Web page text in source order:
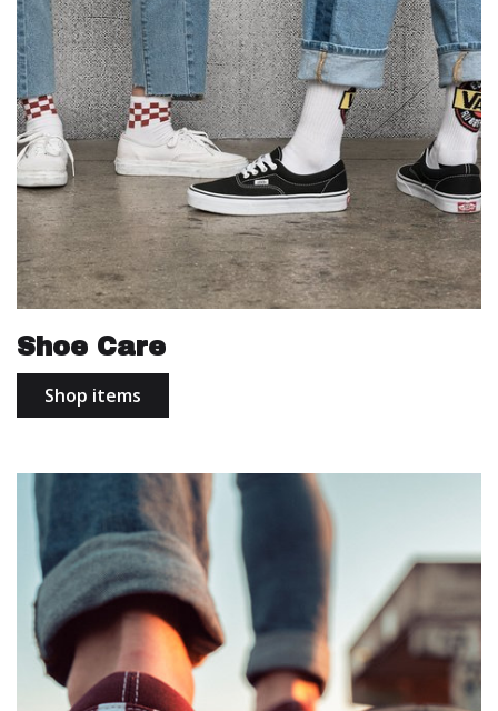
Shoe Care
Shop items